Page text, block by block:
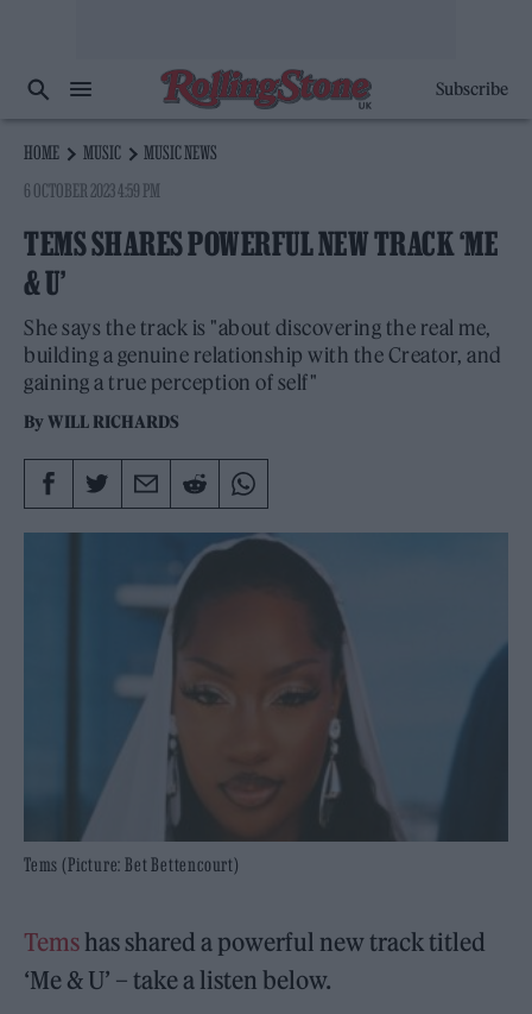
Subscribe
HOME MUSIC
MUSIC NEWS
6 OCTOBER 2023 4:59 PM
TEMS SHARES POWERFUL NEW TRACK ‘ME
& U’
She says the track is "about discovering the real me,
building a genuine relationship with the Creator, and
gaining a true perception of self"
ByWILL RICHARDS
Tems (Picture: Bet Bettencourt)
Temshas shared a powerful new track titled
‘Me & U’ – take a listen below.